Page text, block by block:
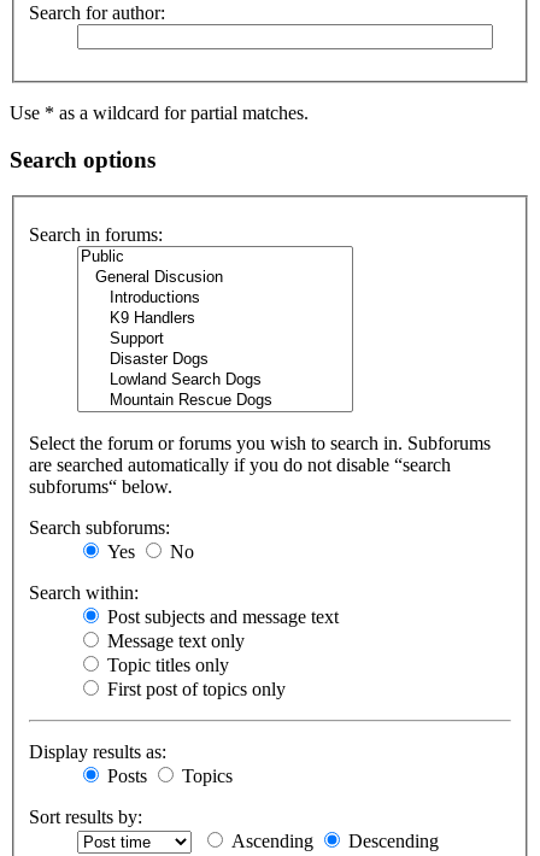
Search for author:
Use * as a wildcard for partial matches.
Search options
Search in forums:
Select the forum or forums you wish to search in. Subforums
are searched automatically if you do not disable “search
subforums“ below.
Search subforums:
Yes
No
Search within:
Post subjects and message text
Message text only
Topic titles only
First post of topics only
Display results as:
Posts
Topics
Sort results by:
Ascending
Descending